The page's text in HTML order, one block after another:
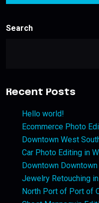
Search
Recent Posts
Hello world!
Ecommerce Photo
Downtown West
Car Photo Editing in
Downtown
Jewelry Retouching
North Port of Port of